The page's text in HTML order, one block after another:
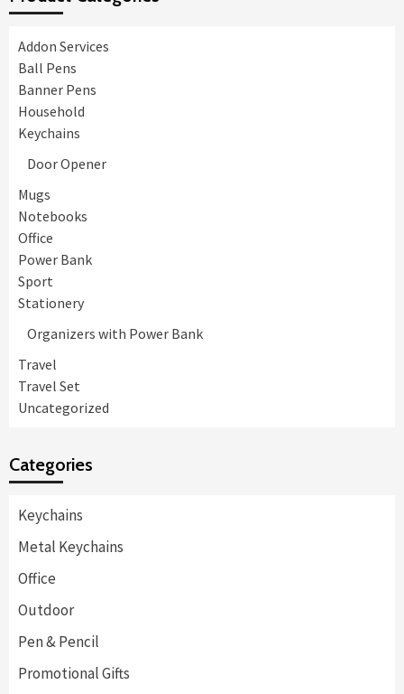
Addon Services
Ball Pens
Banner Pens
Household
Keychains
Door Opener
Mugs
Notebooks
Office
Power Bank
Sport
Stationery
Organizers with Power Bank
Travel
Travel Set
Uncategorized
Categories
Keychains
Metal Keychains
Office
Outdoor
Pen & Pencil
Promotional Gifts